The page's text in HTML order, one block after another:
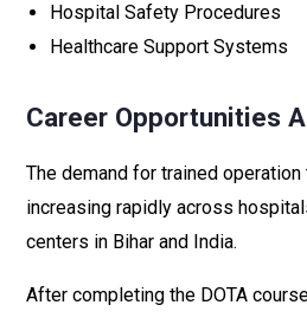
Hospital Safety Procedures
Healthcare Support Systems
Career Opportunities
The demand for trained
increasing rapidly across
centers in Bihar and India.
After completing the DOTA